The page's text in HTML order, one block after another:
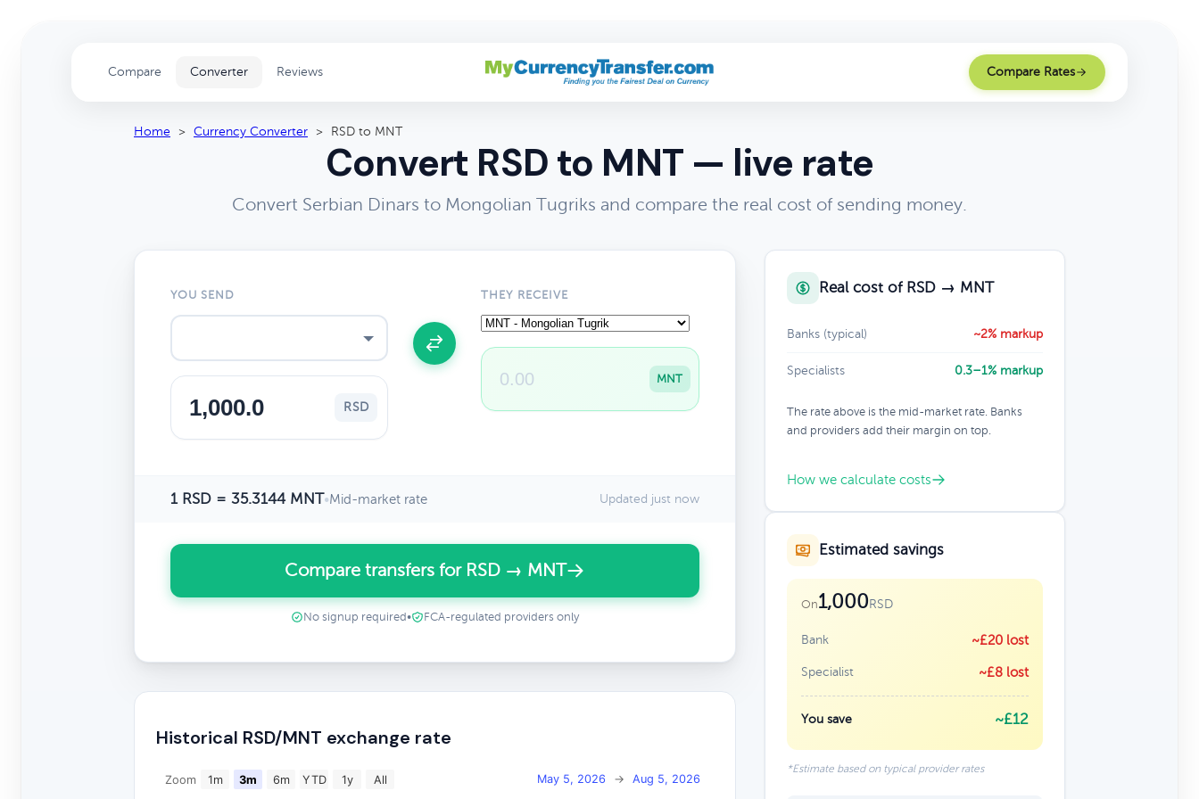
Compare Converter Reviews Compare Rates
Home > Currency Converter > RSD to MNT
Convert RSD to MNT — live rate
Convert Serbian Dinars to Mongolian Tugriks and compare the real cost of sending money.
YOU SEND
RSD
THEY RECEIVE
MNT
1 RSD = 35.3144 MNT•Mid-market rate Updated just now
Compare transfers for RSD → MNT
No signup required • FCA-regulated providers only
Historical RSD/MNT exchange rate
Zoom 1m 3m 6m YTD 1y All May 5, 2026 → Aug 5, 2026
Real cost of RSD → MNT
Banks (typical) ~2% markup
Specialists 0.3–1% markup
The rate above is the mid-market rate. Banks
and providers add their margin on top.
How we calculate costs
Estimated savings
On1,000RSD
Bank ~£20 lost
Specialist ~£8 lost
You save ~£12
*Estimate based on typical provider rates